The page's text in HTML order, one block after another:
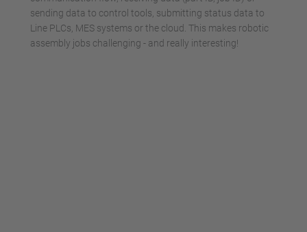
sending data to control tools, submitting status data to
Line PLCs, MES systems or the cloud. This makes robotic
assembly jobs challenging - and really interesting!